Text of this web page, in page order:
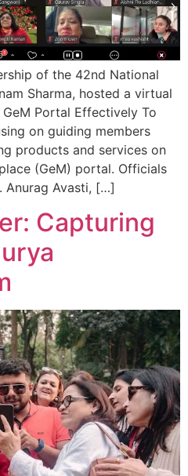
of the 42nd National
Sharma, hosted a virtual
GeM Portal Effectively To
on guiding members
products and services on
(GeM) portal. Officials
Anurag Avasti, […]
Capturing